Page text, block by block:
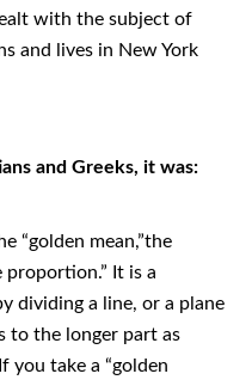
with the subject of
and lives in New York
and Greeks, it was:
“golden mean,”the
proportion.” It is a
dividing a line, or a plane
to the longer part as
you take a “golden